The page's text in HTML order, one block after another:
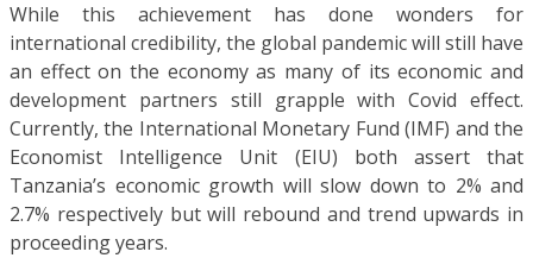
While this achievement has done wonders for
international credibility, the global pandemic will still have
an effect on the economy as many of its economic and
development partners still grapple with Covid effect.
Currently, the International Monetary Fund (IMF) and the
Economist Intelligence Unit (EIU) both assert that
Tanzania’s economic growth will slow down to 2% and
2.7% respectively but will rebound and trend upwards in
proceeding years.